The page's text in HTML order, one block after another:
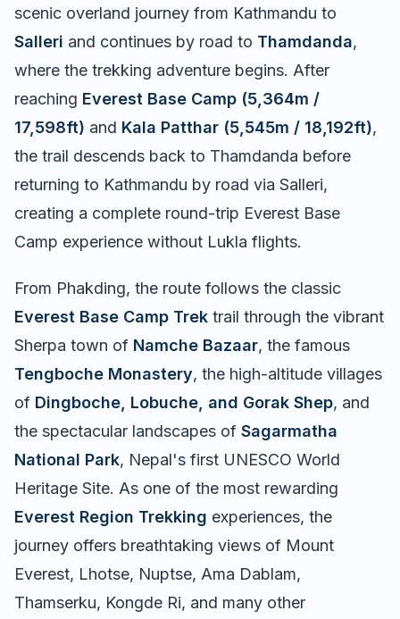
scenic overland journey from Kathmandu to
Salleri and continues by road to Thamdanda,
where the trekking adventure begins. After
reaching Everest Base Camp (5,364m /
17,598ft) and Kala Patthar (5,545m / 18,192ft),
the trail descends back to Thamdanda before
returning to Kathmandu by road via Salleri,
creating a complete round-trip Everest Base
Camp experience without Lukla flights.
From Phakding, the route follows the classic
Everest Base Camp Trek trail through the vibrant
Sherpa town of Namche Bazaar, the famous
Tengboche Monastery, the high-altitude villages
of Dingboche, Lobuche, and Gorak Shep, and
the spectacular landscapes of Sagarmatha
National Park, Nepal's first UNESCO World
Heritage Site. As one of the most rewarding
Everest Region Trekking experiences, the
journey offers breathtaking views of Mount
Everest, Lhotse, Nuptse, Ama Dablam,
Thamserku, Kongde Ri, and many other